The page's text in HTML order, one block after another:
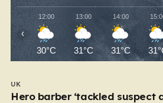
12:00
30°C
13:00
31°C
14:00
31°C
‹
UK
Hero barber ‘tackled suspect